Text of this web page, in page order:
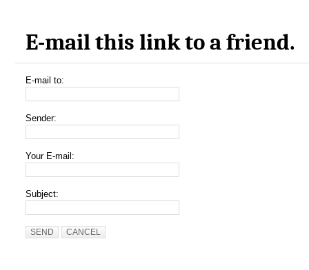
E-mail this link to a friend.
E-mail to:
Sender:
Your E-mail:
Subject:
SEND CANCEL